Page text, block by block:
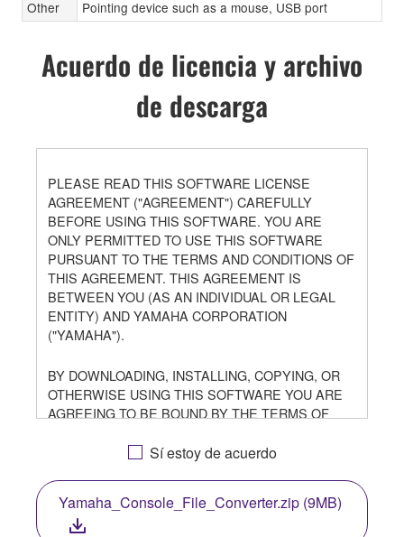
Other Pointing device such as a mouse, USB port
Acuerdo de licencia y archivo
de descarga
PLEASE READ THIS SOFTWARE LICENSE
AGREEMENT ("AGREEMENT") CAREFULLY
BEFORE USING THIS SOFTWARE. YOU ARE
ONLY PERMITTED TO USE THIS SOFTWARE
PURSUANT TO THE TERMS AND CONDITIONS OF
THIS AGREEMENT. THIS AGREEMENT IS
BETWEEN YOU (AS AN INDIVIDUAL OR LEGAL
ENTITY) AND YAMAHA CORPORATION
("YAMAHA").
BY DOWNLOADING, INSTALLING, COPYING, OR
OTHERWISE USING THIS SOFTWARE YOU ARE
AGREEING TO BE BOUND BY THE TERMS OF
TERMS, DO NOT DOWNLOAD, INSTALL, COPY, OR
DOWNLOADED OR INSTALLED THE SOFTWARE
AND DO NOT AGREE TO THE TERMS, PROMPTLY
ABORT USING THE SOFTWARE.
Sí estoy de acuerdo
Yamaha_Console_File_Converter.zip (9MB)